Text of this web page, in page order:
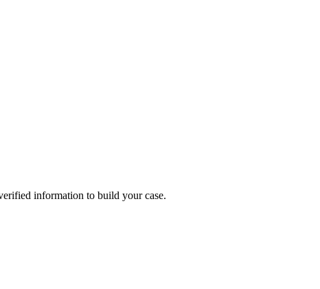
information to build your case.